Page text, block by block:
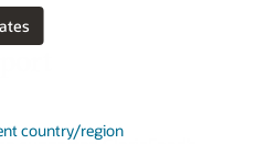
country/region